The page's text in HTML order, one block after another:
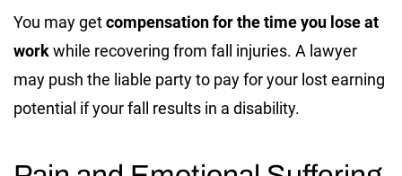
You may getcompensation for the time you lose at
workwhile recovering from fall injuries. A lawyer
may push the liable party to pay for your lost earning
potential if your fall results in a disability.